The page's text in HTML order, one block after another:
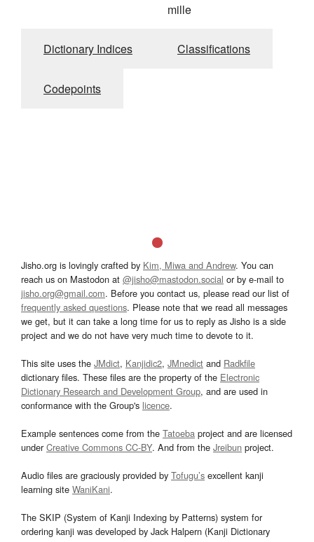
mille
Dictionary Indices Classifications
Codepoints
Jisho.org is lovingly crafted by Kim, Miwa and Andrew. You can
reach us on Mastodon at @jisho@mastodon.social or by e-mail to
jisho.org@gmail.com. Before you contact us, please read our list of
frequently asked questions. Please note that we read all messages
we get, but it can take a long time for us to reply as Jisho is a side
project and we do not have very much time to devote to it.
This site uses the JMdict, Kanjidic2, JMnedict and Radkfile
dictionary files. These files are the property of the Electronic
Dictionary Research and Development Group, and are used in
conformance with the Group's licence.
Example sentences come from the Tatoeba project and are licensed
underCreative Commons CC-BY. And from the Jreibun project.
Audio files are graciously provided by Tofugu’s excellent kanji
learning site WaniKani.
The SKIP (System of Kanji Indexing by Patterns) system for
ordering kanji was developed by Jack Halpern (Kanji Dictionary